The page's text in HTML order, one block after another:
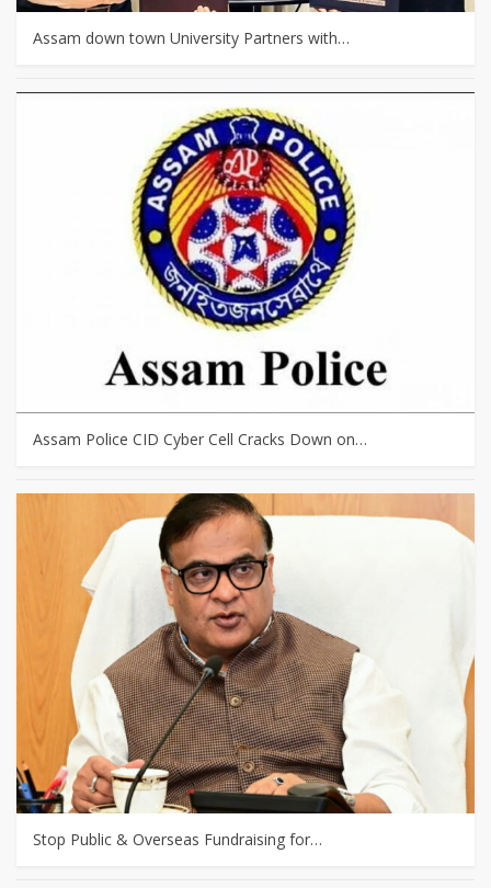
Assam down town University Partners with…
Assam Police CID Cyber Cell Cracks Down on…
Stop Public & Overseas Fundraising for…